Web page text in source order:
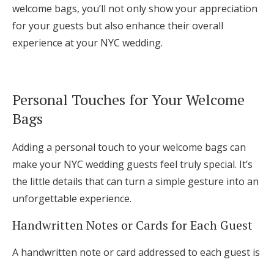
welcome bags, you’ll not only show your appreciation
for your guests but also enhance their overall
experience at your NYC wedding.
Personal Touches for Your Welcome
Bags
Adding a personal touch to your welcome bags can
make your NYC wedding guests feel truly special. It’s
the little details that can turn a simple gesture into an
unforgettable experience.
Handwritten Notes or Cards for Each Guest
A handwritten note or card addressed to each guest is